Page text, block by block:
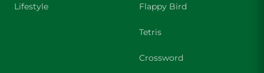
Lifestyle Flappy Bird
Tetris
Crossword